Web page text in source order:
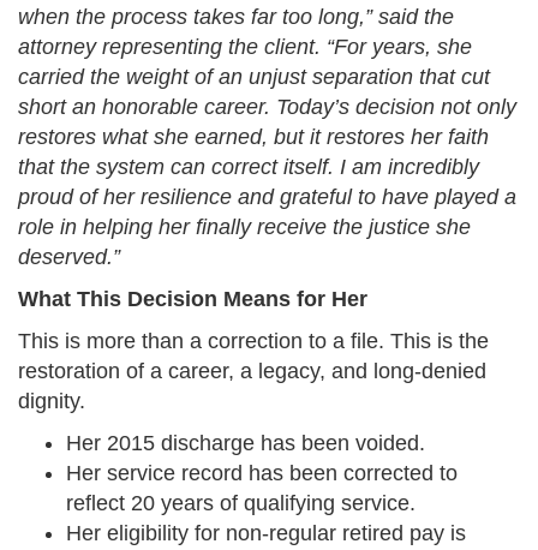
when the process takes far too long,” said the
attorney representing the client. “For years, she
carried the weight of an unjust separation that cut
short an honorable career. Today’s decision not only
restores what she earned, but it restores her faith
that the system can correct itself. I am incredibly
proud of her resilience and grateful to have played a
role in helping her finally receive the justice she
deserved.”
What This Decision Means for Her
This is more than a correction to a file. This is the
restoration of a career, a legacy, and long-denied
dignity.
Her 2015 discharge has been voided.
Her service record has been corrected to
reflect 20 years of qualifying service.
Her eligibility for non-regular retired pay is